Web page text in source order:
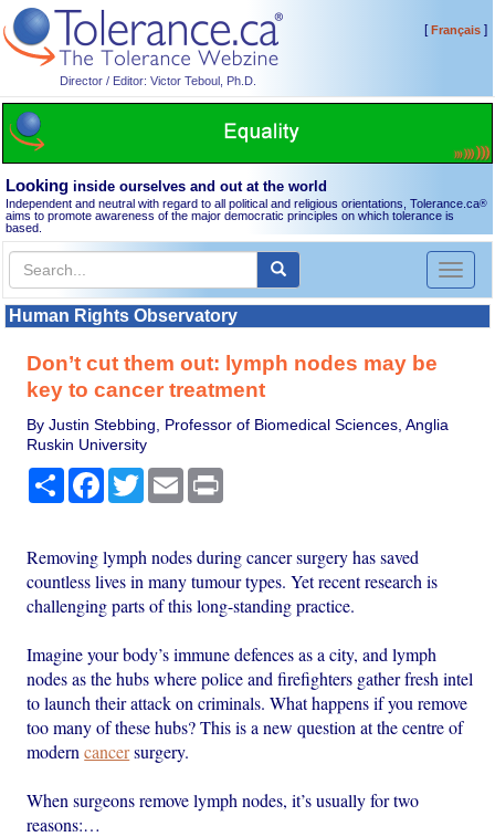
Director / Editor: Victor Teboul, Ph.D.
[Français]
Looking inside ourselves and out at the world
Independent and neutral with regard to all political and religious orientations, Tolerance.ca®
aims to promote awareness of the major democratic principles on which tolerance is
based.
Toggle
Human Rights Observatory
Don’t cut them out: lymph nodes may be
key to cancer treatment
By Justin Stebbing, Professor of Biomedical Sciences, Anglia
Ruskin University
Share Facebook
TwitterEmail
Removing lymph nodes during cancer surgery has saved
countless lives in many tumour types. Yet recent research is
challenging parts of this long-standing practice.
Imagine your body’s immune defences as a city, and lymph
nodes as the hubs where police and firefighters gather fresh intel
to launch their attack on criminals. What happens if you remove
too many of these hubs? This is a new question at the centre of
moderncancersurgery.
When surgeons remove lymph nodes, it’s usually for two
reasons:…